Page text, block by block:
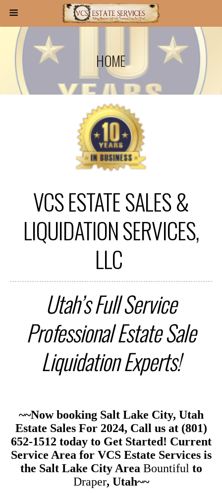
HOME
VCS ESTATE SALES &
LIQUIDATION SERVICES,
LLC
Utah’s Full Service
Professional Estate Sale
LiquidationExperts!
~~Now booking Salt Lake City, Utah
Estate Sales For 2024, Call us at (801)
652-1512 today to Get Started! Current
Service Area forVCS Estate Services is
the Salt Lake City Area Bountiful to
Draper, Utah~~